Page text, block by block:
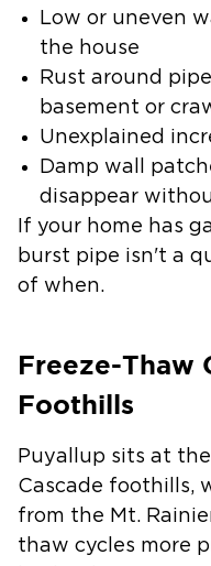
Low or uneven
the house
Rust around
basement or
Unexplained
Damp wall
disappear
If your home has
burst pipe isn't a
of when.
Freeze-Thaw
Foothills
Puyallup sits at
Cascade foothills,
from the Mt.
thaw cycles more